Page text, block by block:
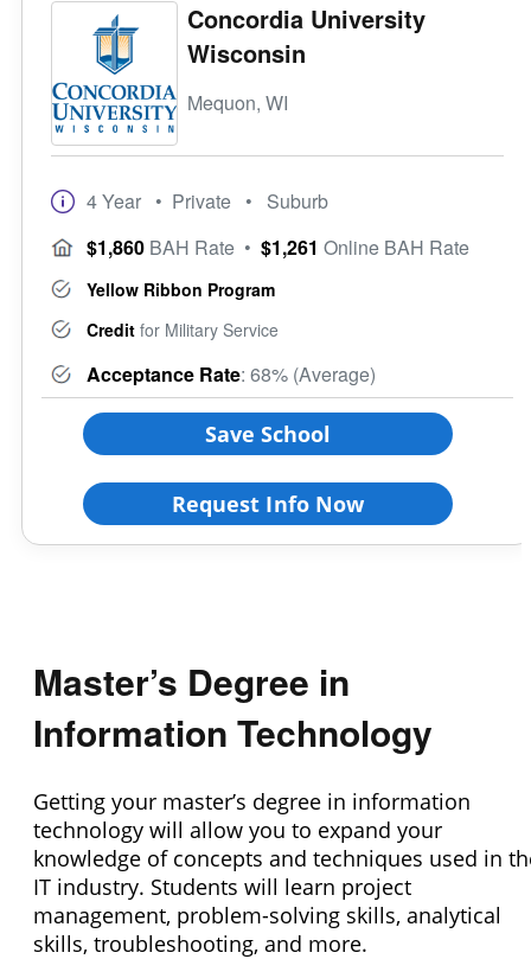
Concordia University
Wisconsin
Mequon, WI
4 Year • Private • Suburb
$1,860 BAH Rate • $1,261 Online BAH Rate
Yellow Ribbon Program
Credit for Military Service
Acceptance Rate: 68% (Average)
Save School
Request Info Now
Master’s Degree in
Information Technology
Getting your master’s degree in information
technology will allow you to expand your
knowledge of concepts and techniques used in
IT industry. Students will learn project
management, problem-solving skills, analytical
skills, troubleshooting, and more.